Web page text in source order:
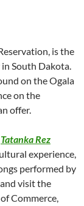
is the
South Dakota.
on the Ogala
on the
offer.
Tatanka Rez
experience,
performed by
visit the
Commerce,